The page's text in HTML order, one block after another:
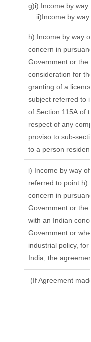
g)i) Income by way
ii)Income by way
h) Income by way
concern in
Government or the
consideration for
granting of a
subject referred to
of Section 115A of
respect of any
proviso to sub-
to a person
i) Income by way
referred to point h)
concern in
Government or the
with an Indian
Government or
industrial policy,
India, the
(If Agreement